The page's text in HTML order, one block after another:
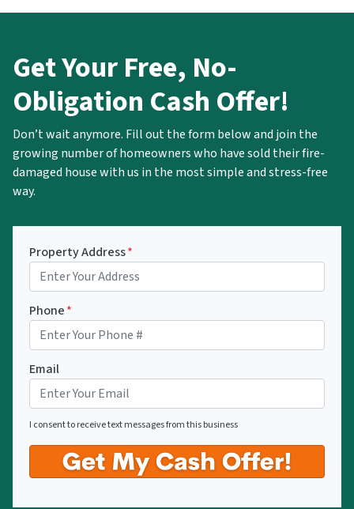
Get Your Free, No-
Obligation Cash Offer!
Don’t wait anymore. Fill out the form below and join the
growing number of homeowners who have sold their fire-
damaged house with us in the most simple and stress-free
way.
Property Address*
Phone*
Email
I consent to receive text messages from this business